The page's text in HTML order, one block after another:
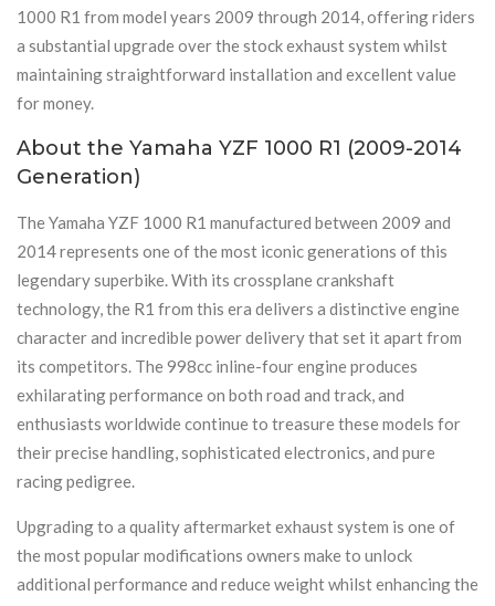
1000 R1 from model years 2009 through 2014, offering riders
a substantial upgrade over the stock exhaust system whilst
maintaining straightforward installation and excellent value
for money.
About the Yamaha YZF 1000 R1 (2009-2014
Generation)
The Yamaha YZF 1000 R1 manufactured between 2009 and
2014 represents one of the most iconic generations of this
legendary superbike. With its crossplane crankshaft
technology, the R1 from this era delivers a distinctive engine
character and incredible power delivery that set it apart from
its competitors. The 998cc inline-four engine produces
exhilarating performance on both road and track, and
enthusiasts worldwide continue to treasure these models for
their precise handling, sophisticated electronics, and pure
racing pedigree.
Upgrading to a quality aftermarket exhaust system is one of
the most popular modifications owners make to unlock
additional performance and reduce weight whilst enhancing the